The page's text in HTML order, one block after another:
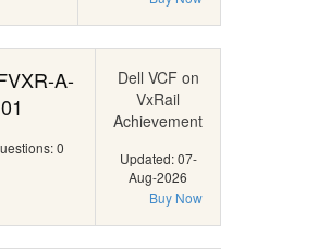
A-
01
0
Dell VCF on
VxRail
Achievement
Updated: 07-
Aug-2026
Buy Now